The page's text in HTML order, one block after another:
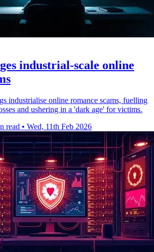
industrial-scale online
industrialise online romance scams, fuelling
and ushering in a 'dark age' for victims.
read • Wed, 11th Feb 2026